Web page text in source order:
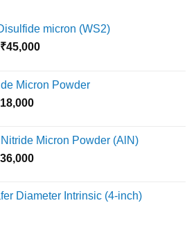
micron (WS2)
₹45,000Price
through
Micron Powder
18,000Price
through
₹18,000
Micron Powder (AlN)
36,000Price
through
Diameter Intrinsic (4-inch)